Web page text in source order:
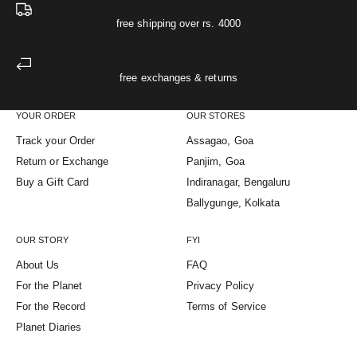
free shipping over rs. 4000
free exchanges & returns
YOUR ORDER
Track your Order
Return or Exchange
Buy a Gift Card
OUR STORES
Assagao, Goa
Panjim, Goa
Indiranagar, Bengaluru
Ballygunge, Kolkata
OUR STORY
About Us
For the Planet
For the Record
Planet Diaries
FYI
FAQ
Privacy Policy
Terms of Service